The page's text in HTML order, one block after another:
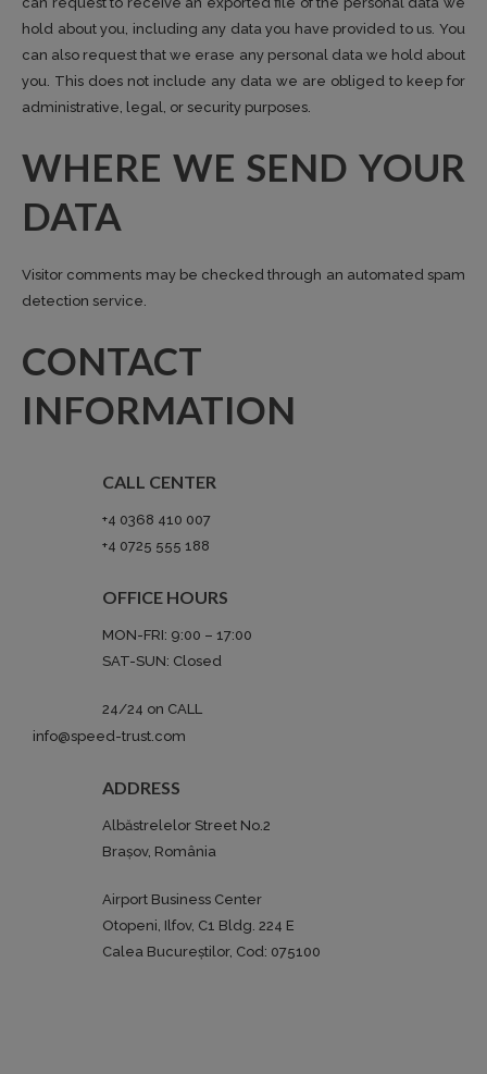
hold about you, including any data you have provided to us. You
can also request that we erase any personal data we hold about
you. This does not include any data we are obliged to keep for
administrative, legal, or security purposes.
WHERE WE SEND YOUR
DATA
Visitor comments may be checked through an automated spam
detection service.
CONTACT
INFORMATION
CALL CENTER
+4 0368 410 007
+4 0725 555 188‬
OFFICE HOURS
MON-FRI: 9:00 – 17:00
SAT-SUN: Closed
24/24 on CALL
info@speed-trust.com
ADDRESS
Albăstrelelor Street No.2
Brașov, România
Airport Business Center
Otopeni, Ilfov, C1 Bldg. 224 E
Calea Bucureștilor, Cod: 075100